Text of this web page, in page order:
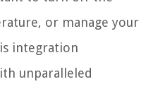
or manage your
integration
unparalleled